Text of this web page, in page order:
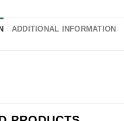
ADDITIONAL INFORMATION